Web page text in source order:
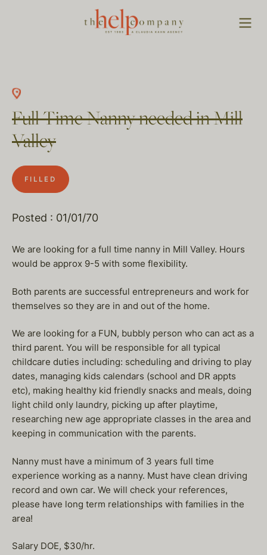
Full Time Nanny needed in Mill
Valley
FILLED
Posted : 01/01/70
We are looking for a full time nanny in Mill Valley. Hours
would be approx 9-5 with some flexibility.
Both parents are successful entrepreneurs and work for
themselves so they are in and out of the home.
We are looking for a FUN, bubbly person who can act as a
third parent. You will be responsible for all typical
childcare duties including: scheduling and driving to play
dates, managing kids calendars (school and DR appts
etc), making healthy kid friendly snacks and meals, doing
light child only laundry, picking up after playtime,
researching new age appropriate classes in the area and
keeping in communication with the parents.
Nanny must have a minimum of 3 years full time
experience working as a nanny. Must have clean driving
record and own car. We will check your references,
please have long term relationships with families in the
area!
Salary DOE, $30/hr.